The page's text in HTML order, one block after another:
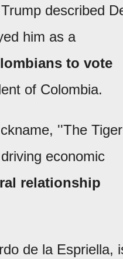
described
him as a
to vote
of Colombia.
''The
economic
relationship
de la Espriella,